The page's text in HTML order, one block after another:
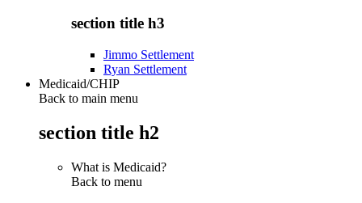
section title h3
Jimmo Settlement
Ryan Settlement
Medicaid/CHIP
Back to main menu
section title h2
What is Medicaid?
Back to menu